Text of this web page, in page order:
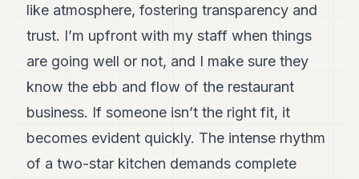
like atmosphere, fostering transparency and
trust. I’m upfront with my staff when things
are going well or not, and I make sure they
know the ebb and flow of the restaurant
business. If someone isn’t the right fit, it
becomes evident quickly. The intense rhythm
of a two-star kitchen demands complete